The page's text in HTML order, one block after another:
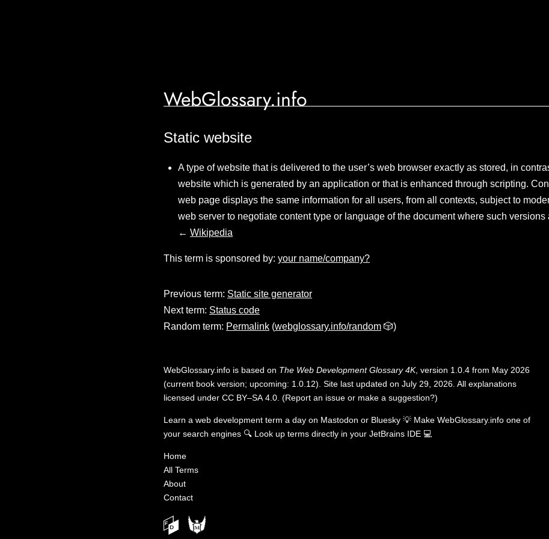
WebGlossary.info
Static website
A type of website that is delivered to the user’s web browser exactly as stored, in
website which is generated by an application or that is enhanced through scripting.
web page displays the same information for all users, from all contexts, subject to
web server to negotiate content type or language of the document where such versions
← Wikipedia
This term is sponsored by: your name/company?
Previous term: Static site generator
Next term: Status code
Random term: Permalink (webglossary.info/random 🎲)
WebGlossary.info is based on The Web Development Glossary 4K, version 1.0.4 from May 2026
(current book version; upcoming: 1.0.12). Site last updated on July 29, 2026. All explanations
licensed under CC BY–SA 4.0 (Report an issue or make a suggestion?)
Learn a web development term a day on Mastodon or Bluesky 💡 Make WebGlossary.info one of
your search engines 🔍 Look up terms directly in your JetBrains IDE 💻
Home
All Terms
About
Contact